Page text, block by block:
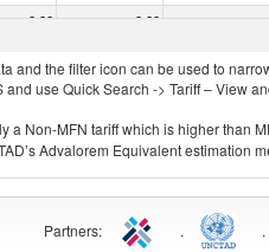
0.00 0,00
and the filter icon can be used to
use Quick Search -> Tariff – View
Non-MFN tariff which is higher than
Advalorem Equivalent estimation
Partners: . .